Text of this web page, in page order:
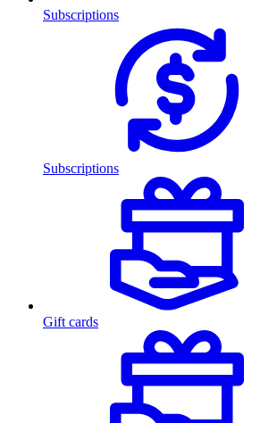
Subscriptions
Subscriptions
Gift cards